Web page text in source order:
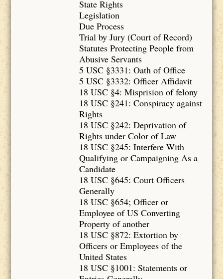
State Rights
Legislation
Due Process
Trial by Jury (Court of Record)
Statutes Protecting People from
Abusive Servants
5 USC §3331: Oath of Office
5 USC §3332: Officer Affidavit
18 USC §4: Misprision of felony
18 USC §241: Conspiracy against
Rights
18 USC §242: Deprivation of
Rights under Color of Law
18 USC §245: Interfere With
Qualifying or Campaigning As a
Candidate
18 USC §645: Court Officers
Generally
18 USC §654; Officer or
Employee of US Converting
Property of another
18 USC §872: Extortion by
Officers or Employees of the
United States
18 USC §1001: Statements or